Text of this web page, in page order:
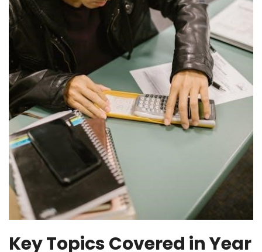
Key Topics Covered in Year